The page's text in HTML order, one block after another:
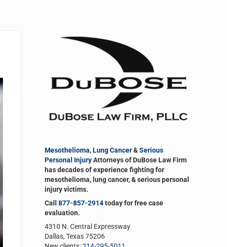
Sidebar
Mesothelioma,Lung Cancer&Serious
Personal InjuryAttorneys of DuBose Law Firm
has decades of experience fighting for
mesothelioma, lung cancer, & serious personal
injury victims.
Call 877-857-2914today for free case
evaluation.
4310 N. Central Expressway
Dallas, Texas 75206